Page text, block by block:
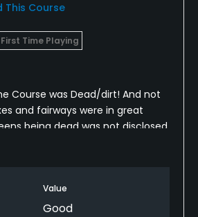
This Course
First Time Playing
Course was Dead/dirt! And not
and fairways were in great
being dead was not disclosed
and playing and that rubbed
Value
Good